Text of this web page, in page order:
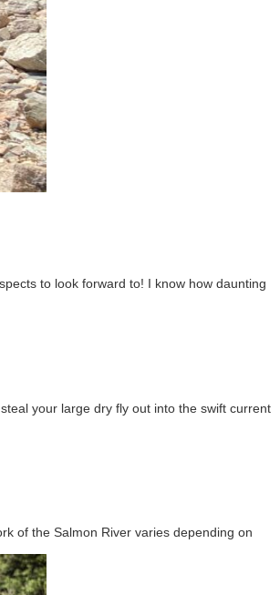
to look forward to! I know how daunting
your large dry fly out into the swift current
of the Salmon River varies depending on